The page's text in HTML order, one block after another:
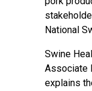
National
Swine
Associate
explains